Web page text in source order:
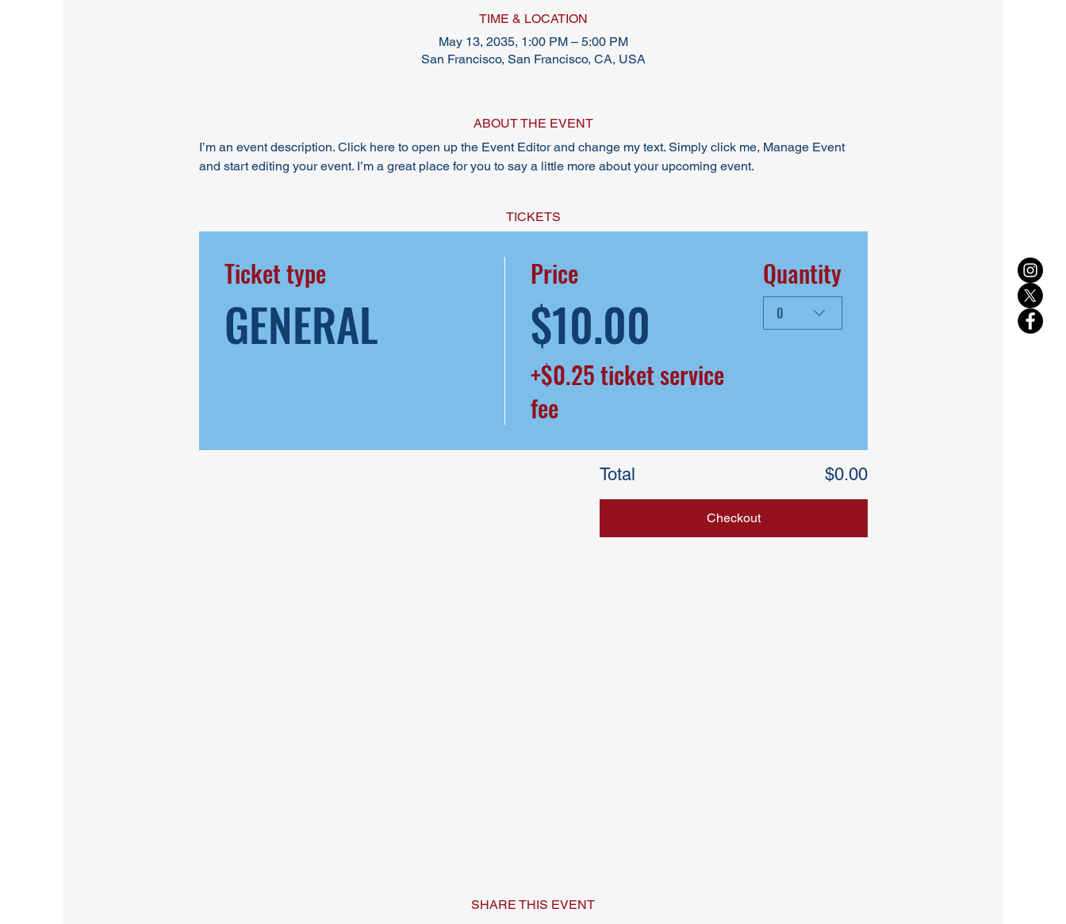
TIME & LOCATION
May 13, 2035, 1:00 PM – 5:00 PM
San Francisco, San Francisco, CA, USA
ABOUT THE EVENT
I’m an event description. Click here to open up the Event Editor and change my text. Simply click me, Manage Event
and start editing your event. I’m a great place for you to say a little more about your upcoming event.
TICKETS
Ticket type
GENERAL
Price
$10.00
+$0.25 ticket service
fee
Quantity
0
Total $0.00
Checkout
SHARE THIS EVENT